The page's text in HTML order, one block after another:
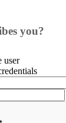
you?
user